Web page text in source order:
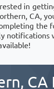
in
CA ,
the
notifications
CA